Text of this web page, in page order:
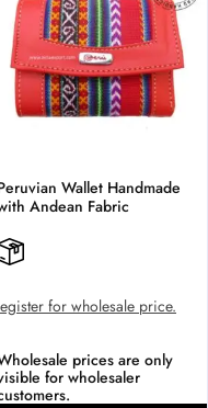
Wallet Handmade
Andean Fabric
for wholesale price.
prices are only
for wholesaler